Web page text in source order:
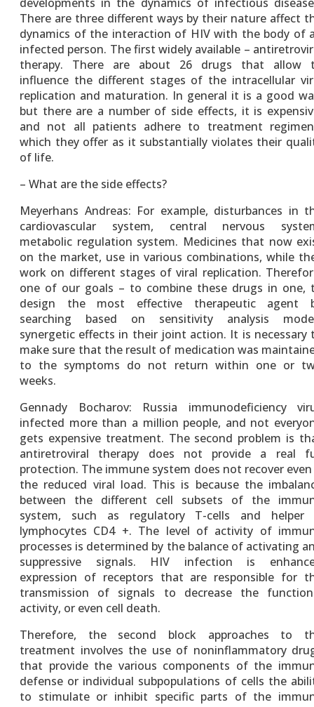
There are three different ways by their nature affect
dynamics of the interaction of HIV with the body of
infected person. The first widely available –
therapy. There are about 26 drugs that allow
influence the different stages of the intracellular
replication and maturation. In general it is a good
but there are a number of side effects, it is
and not all patients adhere to treatment
which they offer as it substantially violates their
of life.
– What are the side effects?
Meyerhans Andreas: For example, disturbances in
cardiovascular system, central nervous
metabolic regulation system. Medicines that now
on the market, use in various combinations, while
work on different stages of viral replication.
one of our goals – to combine these drugs in one,
design the most effective therapeutic agent
searching based on sensitivity analysis
synergetic effects in their joint action. It is necessary
make sure that the result of medication was
to the symptoms do not return within one or
weeks.
Gennady Bocharov: Russia immunodeficiency
infected more than a million people, and not
gets expensive treatment. The second problem is
antiretroviral therapy does not provide a real
protection. The immune system does not recover
the reduced viral load. This is because the
between the different cell subsets of the
system, such as regulatory T-cells and helper
lymphocytes CD4 +. The level of activity of
processes is determined by the balance of activating
suppressive signals. HIV infection is
expression of receptors that are responsible for
transmission of signals to decrease the
activity, or even cell death.
Therefore, the second block approaches to
treatment involves the use of noninflammatory
that provide the various components of the
defense or individual subpopulations of cells the
to stimulate or inhibit specific parts of the